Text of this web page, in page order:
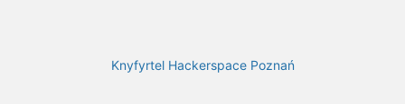
Knyfyrtel Hackerspace Poznań